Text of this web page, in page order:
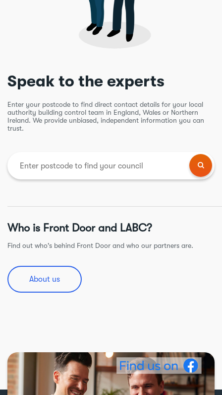
Speak to the experts
Enter your postcode to find direct contact details for your local
authority building control team in England, Wales or Northern
Ireland. We provide unbiased, independent information you can
trust.
Who is Front Door and LABC?
Find out who's behind Front Door and who our partners are.
About us